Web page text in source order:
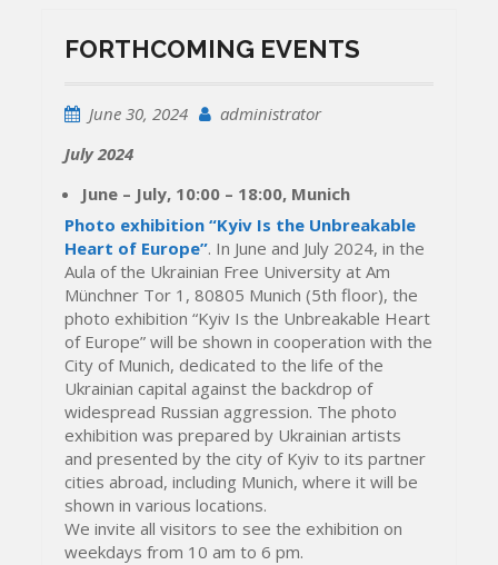
FORTHCOMING EVENTS
June 30, 2024
administrator
July 2024
June – July, 10:00 – 18:00, Munich
Photo exhibition “Kyiv Is the Unbreakable
Heart of Europe”. In June and July 2024, in the
Aula of the Ukrainian Free University at Am
Münchner Tor 1, 80805 Munich (5th floor), the
photo exhibition “Kyiv Is the Unbreakable Heart
of Europe” will be shown in cooperation with the
City of Munich, dedicated to the life of the
Ukrainian capital against the backdrop of
widespread Russian aggression. The photo
exhibition was prepared by Ukrainian artists
and presented by the city of Kyiv to its partner
cities abroad, including Munich, where it will be
shown in various locations.
We invite all visitors to see the exhibition on
weekdays from 10 am to 6 pm.